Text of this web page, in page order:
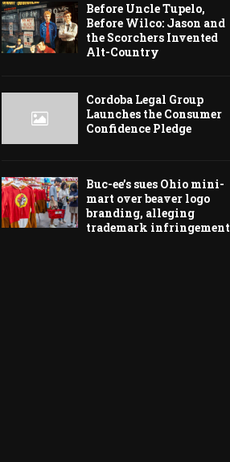
Before Uncle Tupelo,
Before Wilco: Jason and
the Scorchers Invented
Alt-Country
Cordoba Legal Group
Launches the Consumer
Confidence Pledge
Buc-ee’s sues Ohio mini-
mart over beaver logo
branding, alleging
trademark infringement